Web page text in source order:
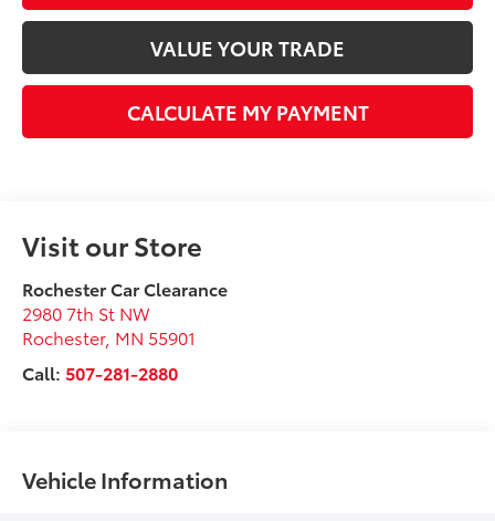
VALUE YOUR TRADE
CALCULATE MY PAYMENT
Visit our Store
Rochester Car Clearance
2980 7th St NW
Rochester, MN 55901
Call: 507-281-2880
Vehicle Information